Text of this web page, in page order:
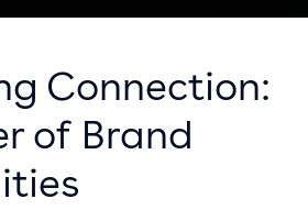
Connection:
of Brand